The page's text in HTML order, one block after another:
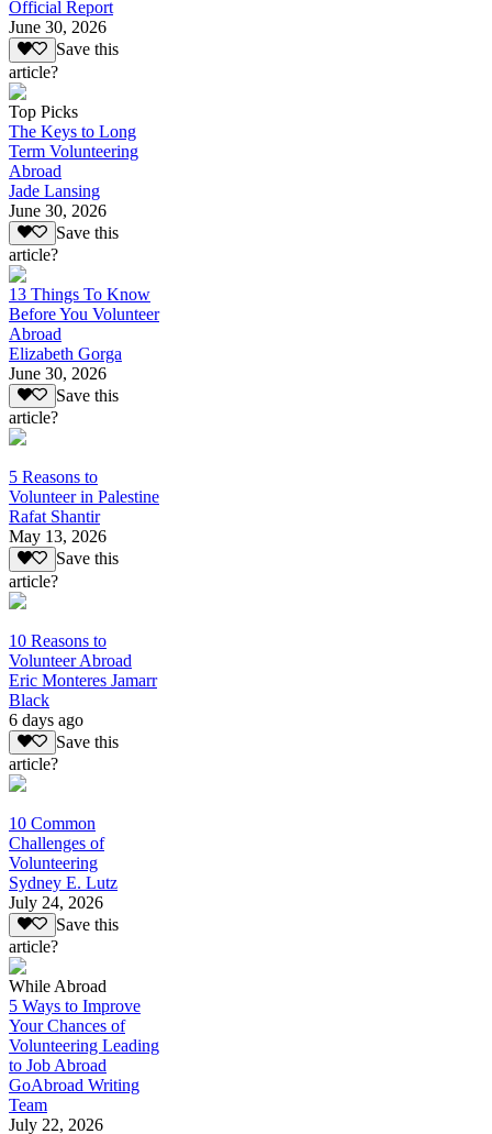
Official Report
June 30, 2026
Save this
article?
Top Picks
The Keys to Long
Term Volunteering
Abroad
Jade Lansing
June 30, 2026
Save this
article?
13 Things To Know
Before You Volunteer
Abroad
Elizabeth Gorga
June 30, 2026
Save this
article?
5 Reasons to
Volunteer in Palestine
Rafat Shantir
May 13, 2026
Save this
article?
10 Reasons to
Volunteer Abroad
Eric Monteres Jamarr
Black
6 days ago
Save this
article?
10 Common
Challenges of
Volunteering
Sydney E. Lutz
July 24, 2026
Save this
article?
While Abroad
5 Ways to Improve
Your Chances of
Volunteering Leading
to Job Abroad
GoAbroad Writing
Team
July 22, 2026